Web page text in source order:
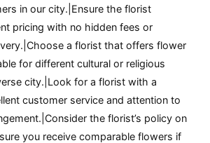
in our city.|Ensure the florist
pricing with no hidden fees or
a florist that offers flower
for different cultural or religious
city.|Look for a florist with a
customer service and attention to
the florist’s policy on
you receive comparable flowers if